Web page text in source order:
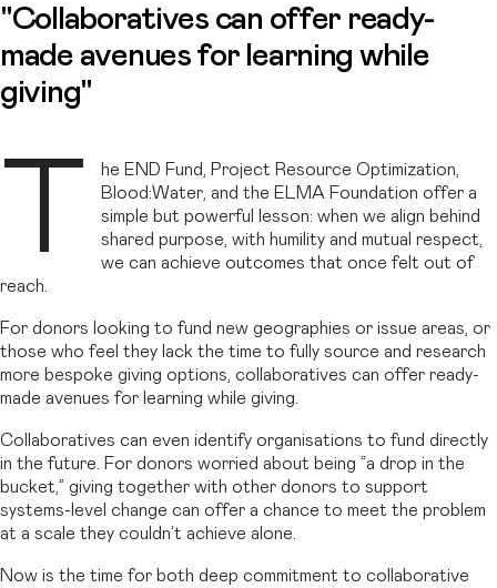
"Collaboratives can offer ready-
made avenues for learning while
giving"
T
he END Fund, Project Resource Optimization,
Blood:Water, and the ELMA Foundation offer a
simple but powerful lesson: when we align behind
shared purpose, with humility and mutual respect,
we can achieve outcomes that once felt out of
reach.
For donors looking to fund new geographies or issue areas, or
those who feel they lack the time to fully source and research
more bespoke giving options, collaboratives can offer ready-
made avenues for learning while giving.
Collaboratives can even identify organisations to fund directly
in the future. For donors worried about being “a drop in the
bucket,” giving together with other donors to support
systems-level change can offer a chance to meet the problem
at a scale they couldn’t achieve alone.
Now is the time for both deep commitment to collaborative